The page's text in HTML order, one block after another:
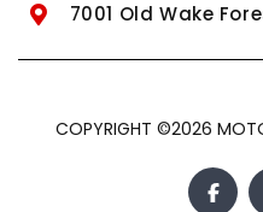
7001 Old Wake
COPYRIGHT ©2026